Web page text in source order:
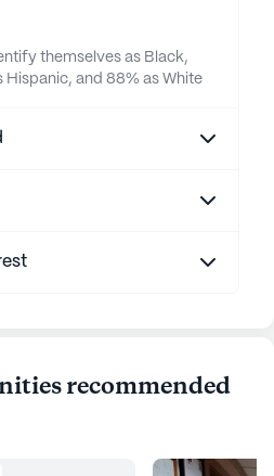
themselves as Black,
Hispanic, and 88% as White
recommended